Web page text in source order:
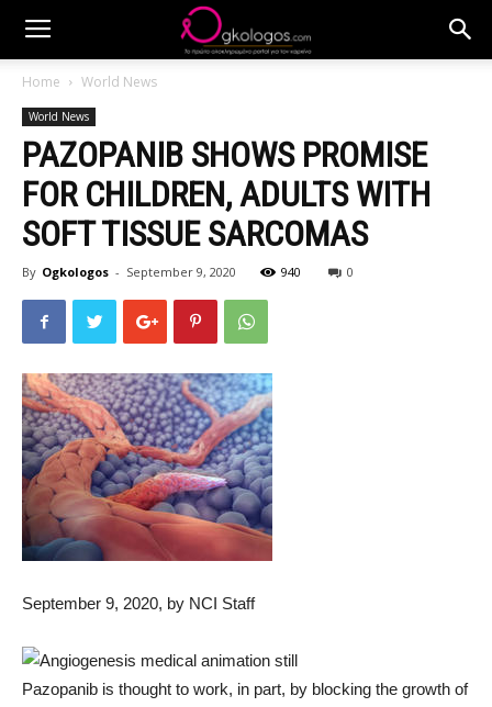
Home World News
World News
PAZOPANIB SHOWS PROMISE
FOR CHILDREN, ADULTS WITH
SOFT TISSUE SARCOMAS
By Ogkologos - September 9, 2020 940 0
September 9, 2020, by NCI Staff
Pazopanib is thought to work, in part, by blocking the growth of